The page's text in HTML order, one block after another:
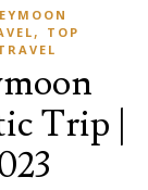
,
TOP
Trip |